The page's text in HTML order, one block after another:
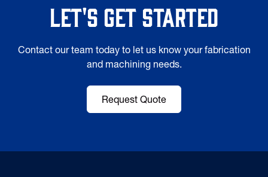
Let's Get Started
Contact our team today to let us know your fabrication
and machining needs.
Request Quote